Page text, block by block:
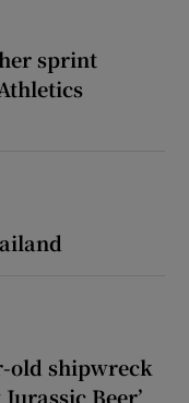
sprint
old shipwreck
Beer’